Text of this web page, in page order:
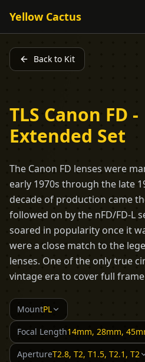
Yellow Cactus
Back to Kit
TLS Canon FD -
Extended Set
The Canon FD lenses were
early 1970s through the late
decade of production came
followed on by the nFD/FD-L
soared in popularity once it
were a close match to the
lenses. One of the only true
vintage era to cover full
MountPL
Focal Length14mm, 28mm,
ApertureT2.8, T2, T1.5, T2.1, T2